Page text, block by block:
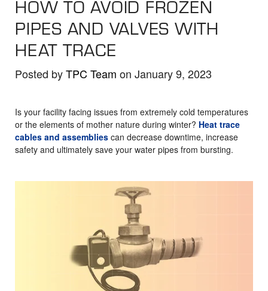
selected
search
result.
device
can
use
touch
swipe
HOW TO AVOID FROZEN
PIPES AND VALVES WITH
HEAT TRACE
Posted byTPC Team on January 9, 2023
Is your facility facing issues from extremely cold temperatures
or the elements of mother nature during winter? Heat trace
cables and assemblies can decrease downtime, increase
safety and ultimately save your water pipes from bursting.